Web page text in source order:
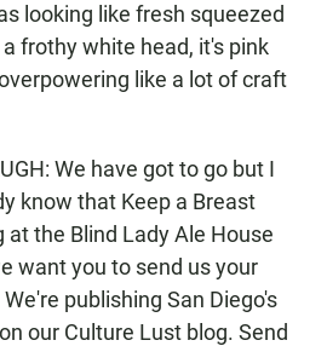
looking like fresh squeezed
frothy white head, it's pink
like a lot of craft
We have got to go but I
know that Keep a Breast
at the Blind Lady Ale House
want you to send us your
publishing San Diego's
our Culture Lust blog. Send